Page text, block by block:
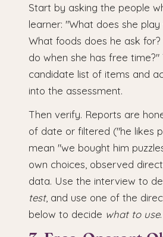
Start by asking the people
learner: "What does she
What foods does he ask
do when she has free time?"
candidate list of items and
into the assessment.
Then verify. Reports are
of date or filtered ("he likes
mean "we bought him
own choices, observed
data. Use the interview to
test, and use one of the
below to decide what to use.